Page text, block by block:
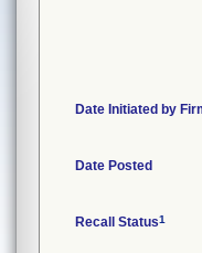
Date Initiated by
Date Posted
Recall Status1